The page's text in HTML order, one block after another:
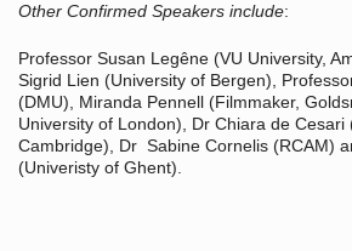
Other Confirmed Speakers include:
Professor Susan Legêne (VU University,
Sigrid Lien (University of Bergen),
(DMU), Miranda Pennell (Filmmaker,
University of London), Dr Chiara de Cesari
Cambridge), Dr Sabine Cornelis (RCAM)
(Univeristy of Ghent).